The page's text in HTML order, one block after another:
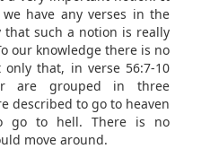
have any verses in the
that such a notion is really
our knowledge there is no
that, in verse 56:7-10
are grouped in three
described to go to heaven
go to hell. There is no
move around.